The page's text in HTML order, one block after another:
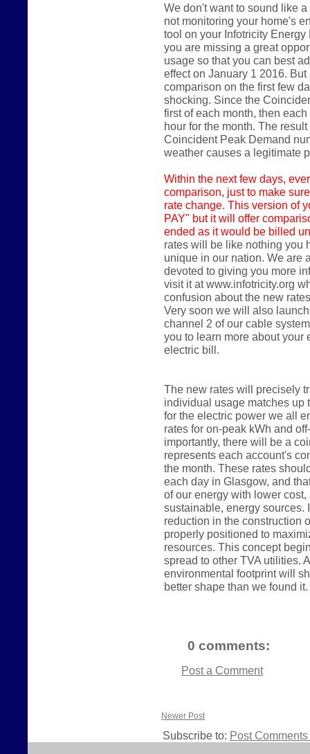
We don't want to sound like
not monitoring your home's
tool on your Infotricity
you are missing a great
usage so that you can best
effect on January 1 2016.
comparison on the first few
shocking. Since the
first of each month, then
hour for the month. The
Coincident Peak Demand
weather causes a legitimate
Within the next few days, ever
comparison, just to make
rate change. This version of
PAY" but it will offer
ended as it would be billed
rates will be like nothing you
unique in our nation. We are
devoted to giving you more
visit it at www.infotricity.org
confusion about the new
Very soon we will also
channel 2 of our cable
you to learn more about your
electric bill.
The new rates will precisely
individual usage matches up
for the electric power we all
rates for on-peak kWh and
importantly, there will be a
represents each account's
the month. These rates
each day in Glasgow, and
of our energy with lower
sustainable, energy sources.
reduction in the construction
properly positioned to
resources. This concept
spread to other TVA utilities.
environmental footprint will
better shape than we found it.
0 comments:
Post a Comment
Newer Post
Subscribe to: Post